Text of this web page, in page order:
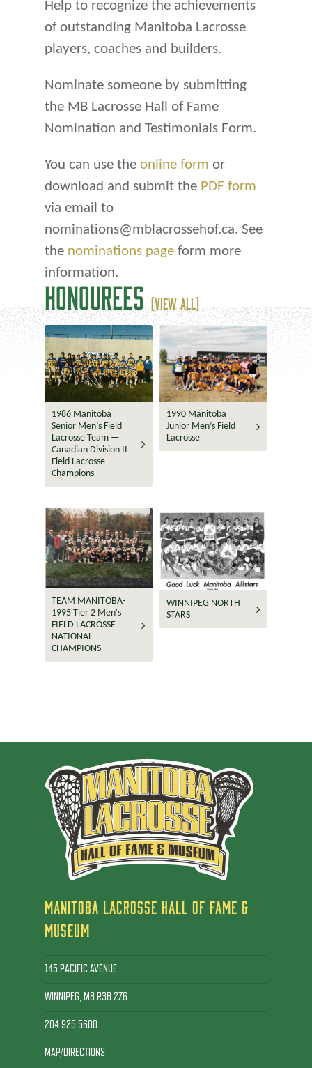
Help to recognize the achievements
of outstanding Manitoba Lacrosse
players, coaches and builders.
Nominate someone by submitting
the MB Lacrosse Hall of Fame
Nomination and Testimonials Form.
You can use the online form or
download and submit the PDF form
via email to
nominations@mblacrossehof.ca. See
the nominations page form more
information.
HONOUREES (VIEW ALL)
1986 Manitoba
Senior Men’s Field
Lacrosse Team —
Canadian Division II
Field Lacrosse
Champions
1990 Manitoba
Junior Men’s Field
Lacrosse
TEAM MANITOBA-
1995 Tier 2 Men's
FIELD LACROSSE
NATIONAL
CHAMPIONS
WINNIPEG NORTH
STARS
MANITOBA LACROSSE HALL OF FAME &
MUSEUM
145 PACIFIC AVENUE
WINNIPEG, MB R3B 2Z6
204 925 5600
MAP/DIRECTIONS